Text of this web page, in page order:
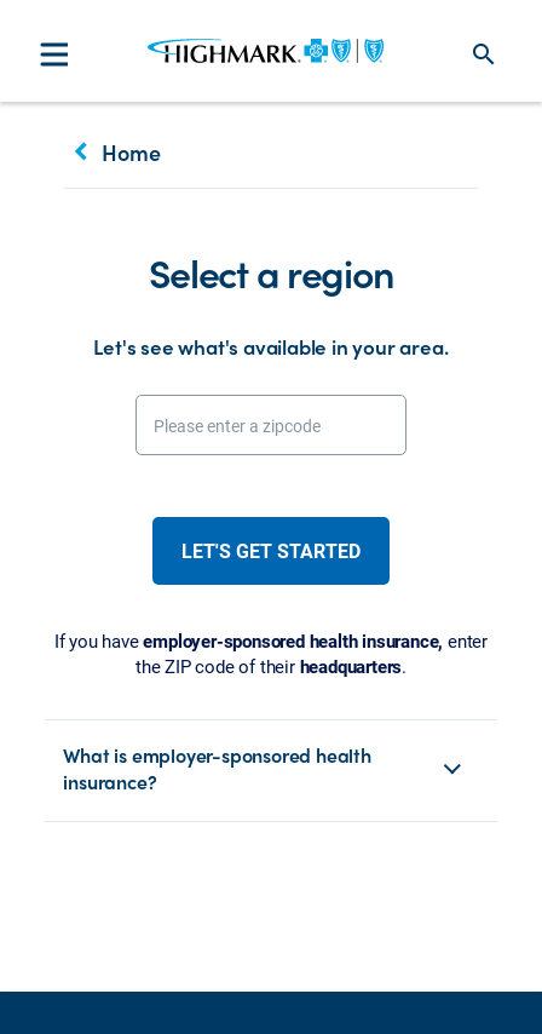
search
keyboard_arrow_left Home
Select a region
Let's see what's available in your area.
Please enter a zipcode
LET'S GET STARTED
If you haveemployer-sponsored health insurance,enter
the ZIP code of their headquarters.
What is employer-sponsored health
insurance?